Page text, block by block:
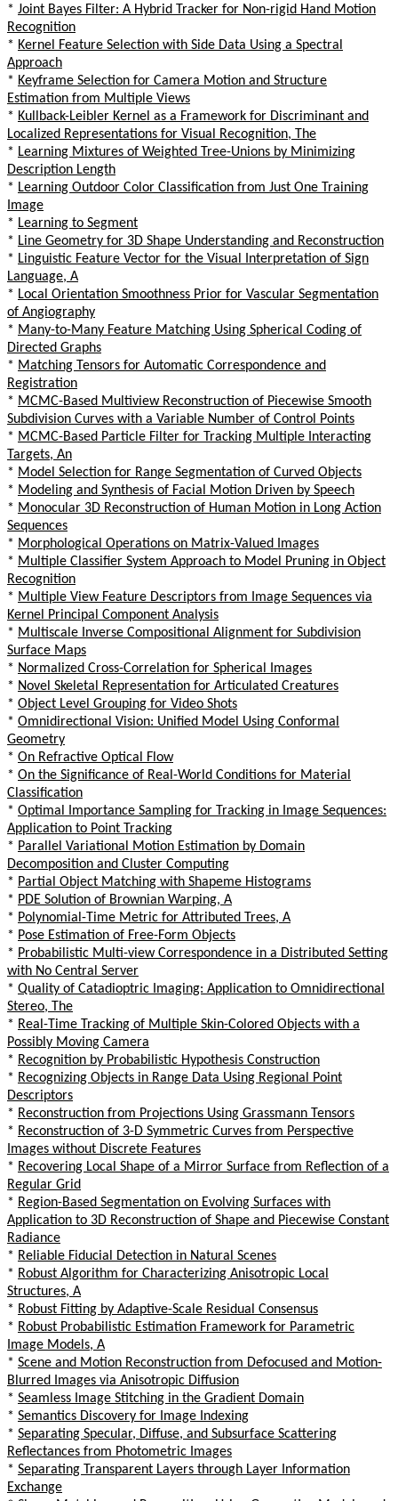
* Joint Bayes Filter: A Hybrid Tracker for Non-rigid Hand Motion
Recognition
* Kernel Feature Selection with Side Data Using a Spectral
Approach
* Keyframe Selection for Camera Motion and Structure
Estimation from Multiple Views
* Kullback-Leibler Kernel as a Framework for Discriminant and
Localized Representations for Visual Recognition, The
* Learning Mixtures of Weighted Tree-Unions by Minimizing
Description Length
* Learning Outdoor Color Classification from Just One Training
Image
* Learning to Segment
* Line Geometry for 3D Shape Understanding and Reconstruction
* Linguistic Feature Vector for the Visual Interpretation of Sign
Language, A
* Local Orientation Smoothness Prior for Vascular Segmentation
of Angiography
* Many-to-Many Feature Matching Using Spherical Coding of
Directed Graphs
* Matching Tensors for Automatic Correspondence and
Registration
* MCMC-Based Multiview Reconstruction of Piecewise Smooth
Subdivision Curves with a Variable Number of Control Points
* MCMC-Based Particle Filter for Tracking Multiple Interacting
Targets, An
* Model Selection for Range Segmentation of Curved Objects
* Modeling and Synthesis of Facial Motion Driven by Speech
* Monocular 3D Reconstruction of Human Motion in Long Action
Sequences
* Morphological Operations on Matrix-Valued Images
* Multiple Classifier System Approach to Model Pruning in Object
Recognition
* Multiple View Feature Descriptors from Image Sequences via
Kernel Principal Component Analysis
* Multiscale Inverse Compositional Alignment for Subdivision
Surface Maps
* Normalized Cross-Correlation for Spherical Images
* Novel Skeletal Representation for Articulated Creatures
* Object Level Grouping for Video Shots
* Omnidirectional Vision: Unified Model Using Conformal
Geometry
* On Refractive Optical Flow
* On the Significance of Real-World Conditions for Material
Classification
* Optimal Importance Sampling for Tracking in Image Sequences:
Application to Point Tracking
* Parallel Variational Motion Estimation by Domain
Decomposition and Cluster Computing
* Partial Object Matching with Shapeme Histograms
* PDE Solution of Brownian Warping, A
* Polynomial-Time Metric for Attributed Trees, A
* Pose Estimation of Free-Form Objects
* Probabilistic Multi-view Correspondence in a Distributed Setting
with No Central Server
* Quality of Catadioptric Imaging: Application to Omnidirectional
Stereo, The
* Real-Time Tracking of Multiple Skin-Colored Objects with a
Possibly Moving Camera
* Recognition by Probabilistic Hypothesis Construction
* Recognizing Objects in Range Data Using Regional Point
Descriptors
* Reconstruction from Projections Using Grassmann Tensors
* Reconstruction of 3-D Symmetric Curves from Perspective
Images without Discrete Features
* Recovering Local Shape of a Mirror Surface from Reflection of a
Regular Grid
* Region-Based Segmentation on Evolving Surfaces with
Application to 3D Reconstruction of Shape and Piecewise Constant
Radiance
* Reliable Fiducial Detection in Natural Scenes
* Robust Algorithm for Characterizing Anisotropic Local
Structures, A
* Robust Fitting by Adaptive-Scale Residual Consensus
* Robust Probabilistic Estimation Framework for Parametric
Image Models, A
* Scene and Motion Reconstruction from Defocused and Motion-
Blurred Images via Anisotropic Diffusion
* Seamless Image Stitching in the Gradient Domain
* Semantics Discovery for Image Indexing
* Separating Specular, Diffuse, and Subsurface Scattering
Reflectances from Photometric Images
* Separating Transparent Layers through Layer Information
Exchange